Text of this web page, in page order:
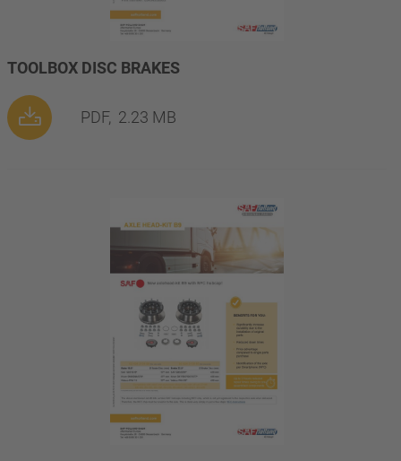
TOOLBOX DISC BRAKES
PDF, 2.23 MB